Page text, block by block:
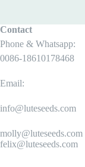
Contact
Phone & Whatsapp:
0086-18610178468
Email:
info@luteseeds.com
molly@luteseeds.com
felix@luteseeds.com